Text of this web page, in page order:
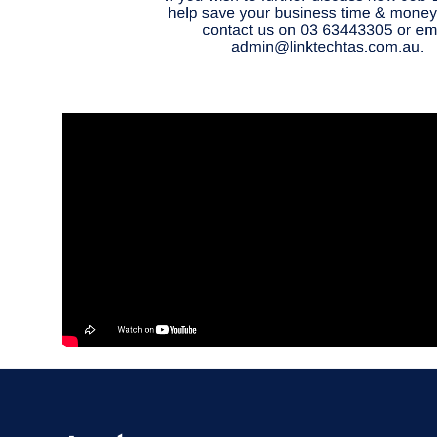
help save your business time &
contact us on 03 63443305 or
admin@linktechtas.com.au.